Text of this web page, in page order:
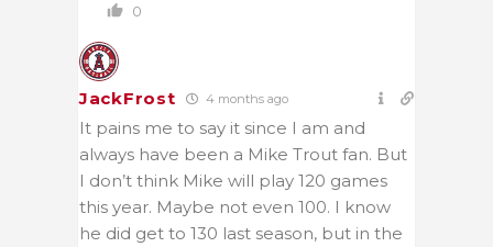
0
JackFrost 4 months ago
It pains me to say it since I am and
always have been a Mike Trout fan. But
I don’t think Mike will play 120 games
this year. Maybe not even 100. I know
he did get to 130 last season, but in the